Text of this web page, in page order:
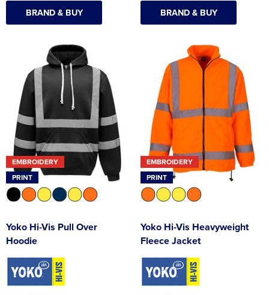
BRAND & BUY BRAND & BUY
EMBROIDERY
PRINT
Yoko Hi-Vis Pull Over
Hoodie
EMBROIDERY
PRINT
Yoko Hi-Vis Heavyweight
Fleece Jacket